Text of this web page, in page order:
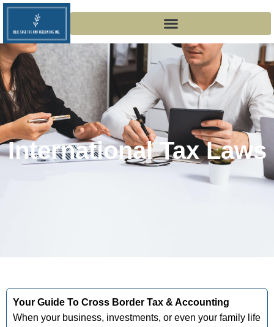
International Tax Laws
Your Guide To Cross Border Tax & Accounting
When your business, investments, or even your family life